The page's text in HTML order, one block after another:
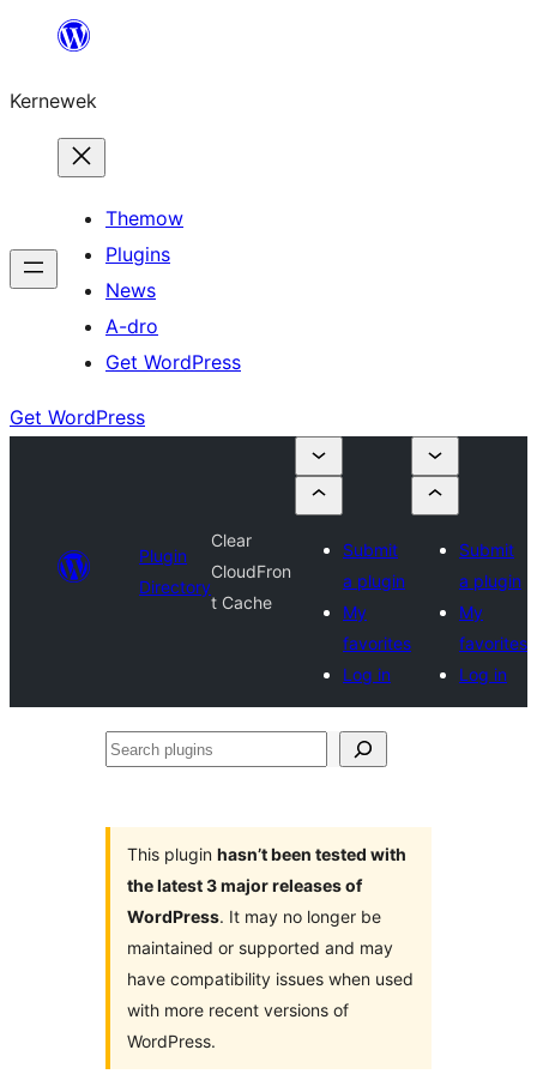
content
Kernewek
Themow
Plugins
News
A-dro
Get WordPress
Get WordPress
Plugin
Directory
Clear
CloudFron
t Cache
Submit
a plugin
My
favorites
Log in
Submit
a plugin
My
favorites
Log in
Search
This plugin hasn’t been tested with
the latest 3 major releases of
WordPress. It may no longer be
maintained or supported and may
have compatibility issues when used
with more recent versions of
WordPress.